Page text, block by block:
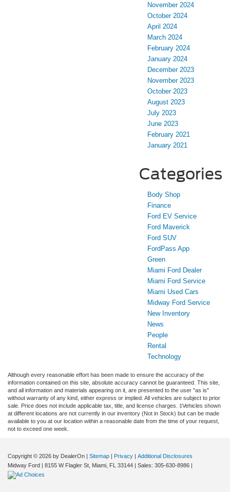
November 2024
October 2024
April 2024
March 2024
February 2024
January 2024
December 2023
November 2023
October 2023
August 2023
July 2023
June 2023
February 2021
January 2021
Categories
Body Shop
Finance
Ford EV Service
Ford Maverick
Ford SUV
FordPass App
Green
Miami Ford Dealer
Miami Ford Service
Miami Used Cars
Midway Ford Service
New Inventory
News
People
Rental
Technology
Although every reasonable effort has been made to ensure the accuracy of the
information contained on this site, absolute accuracy cannot be guaranteed. This site,
and all information and materials appearing on it, are presented to the user "as is"
without warranty of any kind, either express or implied. All vehicles are subject to prior
sale. Price does not include applicable tax, title, and license charges. ‡Vehicles shown
at different locations are not currently in our inventory (Not in Stock) but can be made
available to you at our location within a reasonable date from the time of your request,
not to exceed one week.
Copyright © 2026 by DealerOn | Sitemap | Privacy | Additional Disclosures
Midway Ford | 8155 W Flagler St, Miami, FL 33144 | Sales: 305-630-8986 |